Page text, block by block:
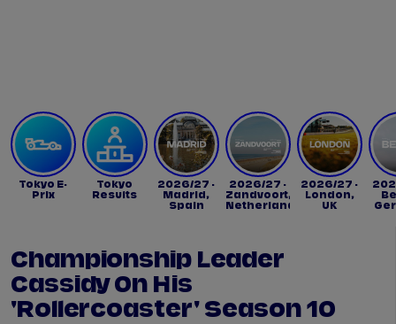
Tokyo E-
Prix
Tokyo
Results
2026/27 -
Madrid,
Spain
2026/27 -
Zandvoort,
Netherlands
2026/27 -
London,
UK
Championship Leader
Cassidy On His
'rollercoaster' Season 10